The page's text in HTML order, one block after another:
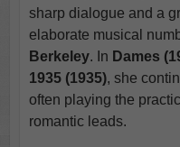
sharp dialogue and a
elaborate musical
Berkeley. In Dames
1935 (1935), she
often playing the
romantic leads.